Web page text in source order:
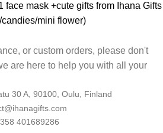
mask +cute gifts from Ihana Gifts
mini flower)
or custom orders, please don't
are here to help you with all your
30 A, 90100, Oulu, Finland
401689286